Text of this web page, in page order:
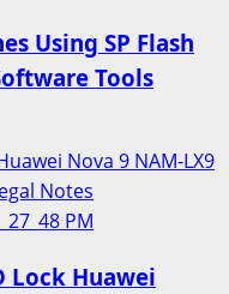
Using SP Flash
Tools
Nova 9 NAM-LX9
Notes
Lock Huawei